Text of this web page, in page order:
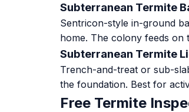
Subterranean Termite
Sentricon-style in-ground
home. The colony feeds on
Subterranean Termite
Trench-and-treat or sub-
the foundation. Best for
Free Termite